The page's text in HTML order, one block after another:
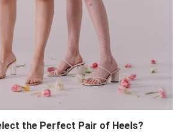
the Perfect Pair of Heels?